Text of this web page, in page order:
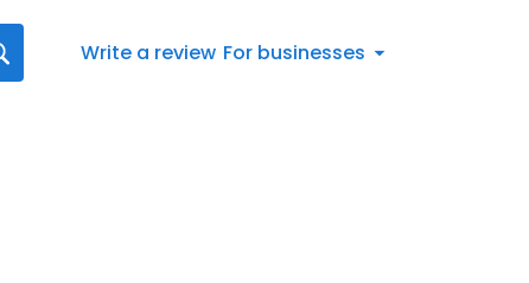
Write a review For businesses